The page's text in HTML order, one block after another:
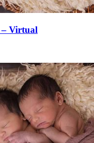
– Virtual